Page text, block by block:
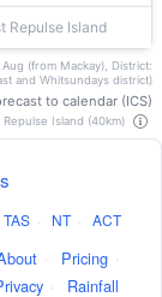
Repulse Island
(from Mackay), District:
and Whitsundays district)
to calendar (ICS)
Repulse Island (40km)
TAS · NT · ACT
· Pricing ·
· Rainfall